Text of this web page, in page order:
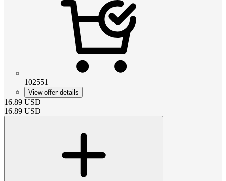
102551
View offer details
16.89 USD
16.89 USD